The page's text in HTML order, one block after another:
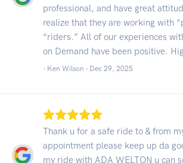
professional, and have great
realize that they are working with
“riders.” All of our experiences
on Demand have been positive.
- Ken Wilson - Dec 29, 2025
Thank u for a safe ride to & from
appointment please keep up da
my ride with ADA WELTON u can